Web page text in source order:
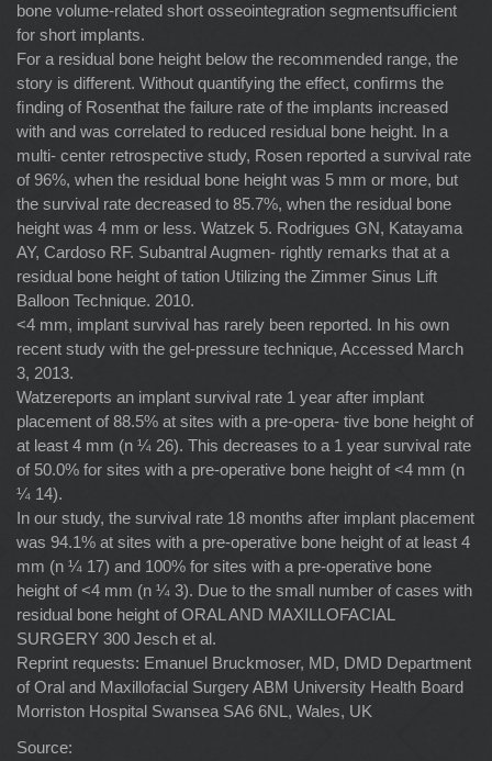
bone volume-related short osseointegration segmentsufﬁcient
for short implants.
For a residual bone height below the recommended range, the
story is different. Without quantifying the effect, conﬁrms the
ﬁnding of Rosenthat the failure rate of the implants increased
with and was correlated to reduced residual bone height. In a
multi- center retrospective study, Rosen reported a survival rate
of 96%, when the residual bone height was 5 mm or more, but
the survival rate decreased to 85.7%, when the residual bone
height was 4 mm or less. Watzek 5. Rodrigues GN, Katayama
AY, Cardoso RF. Subantral Augmen- rightly remarks that at a
residual bone height of tation Utilizing the Zimmer Sinus Lift
Balloon Technique. 2010.
<4 mm, implant survival has rarely been reported. In his own
recent study with the gel-pressure technique, Accessed March
3, 2013.
Watzereports an implant survival rate 1 year after implant
placement of 88.5% at sites with a pre-opera- tive bone height of
at least 4 mm (n ¼ 26). This decreases to a 1 year survival rate
of 50.0% for sites with a pre-operative bone height of <4 mm (n
¼ 14).
In our study, the survival rate 18 months after implant placement
was 94.1% at sites with a pre-operative bone height of at least 4
mm (n ¼ 17) and 100% for sites with a pre-operative bone
height of <4 mm (n ¼ 3). Due to the small number of cases with
residual bone height of ORAL AND MAXILLOFACIAL
SURGERY 300 Jesch et al.
Reprint requests: Emanuel Bruckmoser, MD, DMD Department
of Oral and Maxillofacial Surgery ABM University Health Board
Morriston Hospital Swansea SA6 6NL, Wales, UK
Source: